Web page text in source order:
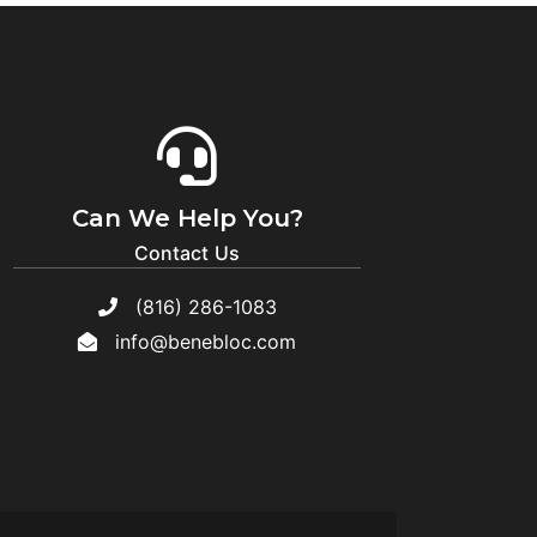
Can We Help You?
Contact Us
(816) 286-1083
info@benebloc.com